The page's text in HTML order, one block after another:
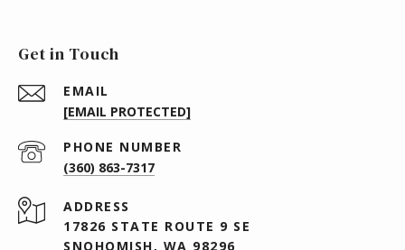
Get in Touch
EMAIL
[EMAIL PROTECTED]
PHONE NUMBER
(360) 863-7317
ADDRESS
17826 STATE ROUTE 9 SE
SNOHOMISH, WA 98296